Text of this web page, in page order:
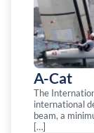
A-Cat
The
international
beam, a
[…]